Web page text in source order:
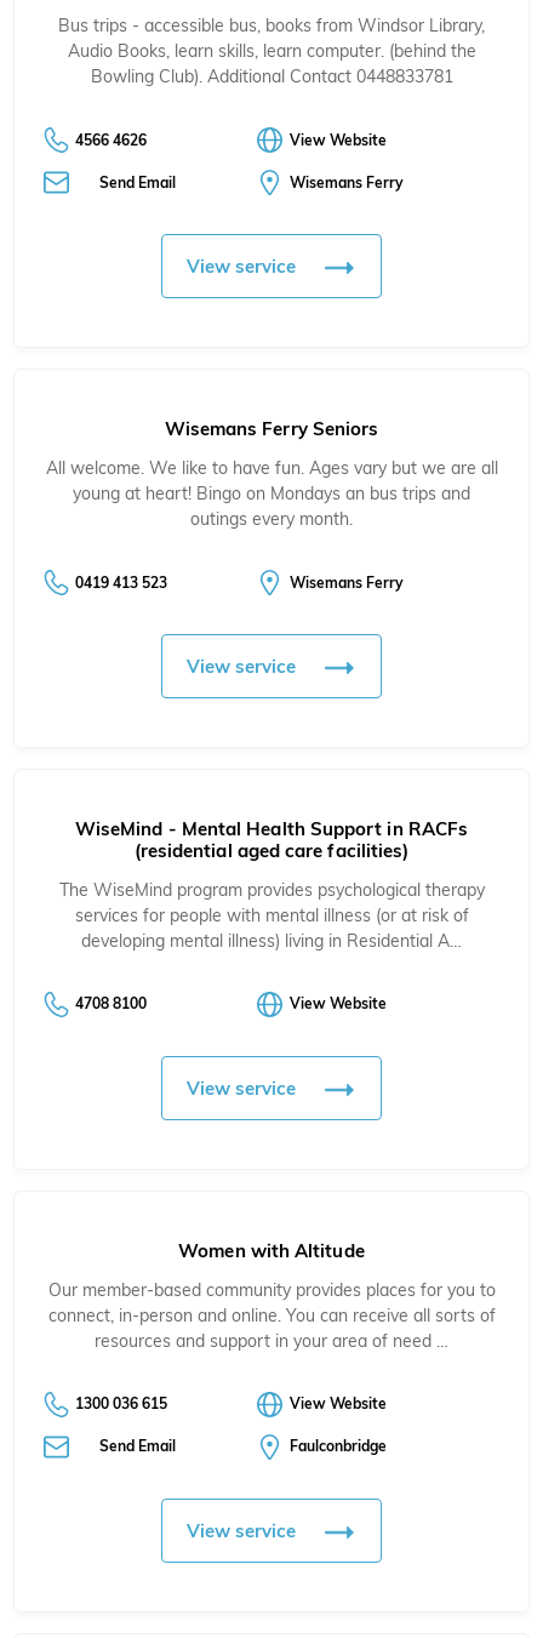
Bus trips - accessible bus, books from Windsor Library,
Audio Books, learn skills, learn computer. (behind the
Bowling Club). Additional Contact 0448833781
4566 4626 View Website
Send Email Wisemans Ferry
View service
Wisemans Ferry Seniors
All welcome. We like to have fun. Ages vary but we are all
young at heart! Bingo on Mondays an bus trips and
outings every month.
0419 413 523 Wisemans Ferry
View service
WiseMind - Mental Health Support in RACFs
(residential aged care facilities)
The WiseMind program provides psychological therapy
services for people with mental illness (or at risk of
developing mental illness) living in Residential A…
4708 8100 View Website
View service
Women with Altitude
Our member-based community provides places for you to
connect, in-person and online. You can receive all sorts of
resources and support in your area of need …
1300 036 615 View Website
Send Email Faulconbridge
View service